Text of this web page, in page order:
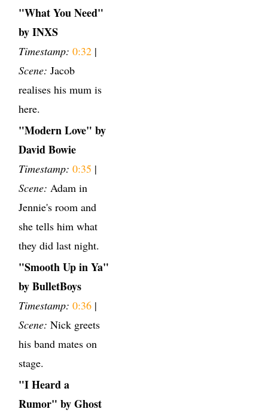
"What You Need"
by INXS
Timestamp: 0:32 |
Scene: Jacob
realises his mum is
here.
"Modern Love" by
David Bowie
Timestamp: 0:35 |
Scene: Adam in
Jennie's room and
she tells him what
they did last night.
"Smooth Up in Ya"
by BulletBoys
Timestamp: 0:36 |
Scene: Nick greets
his band mates on
stage.
"I Heard a
Rumor" by Ghost